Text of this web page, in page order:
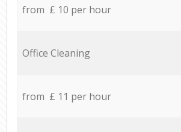
from £ 10 per hour
Office Cleaning
from £ 11 per hour